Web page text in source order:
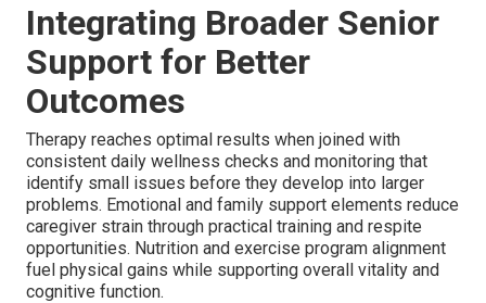
Integrating Broader Senior
Support for Better
Outcomes
Therapy reaches optimal results when joined with
consistent daily wellness checks and monitoring that
identify small issues before they develop into larger
problems. Emotional and family support elements reduce
caregiver strain through practical training and respite
opportunities. Nutrition and exercise program alignment
fuel physical gains while supporting overall vitality and
cognitive function.